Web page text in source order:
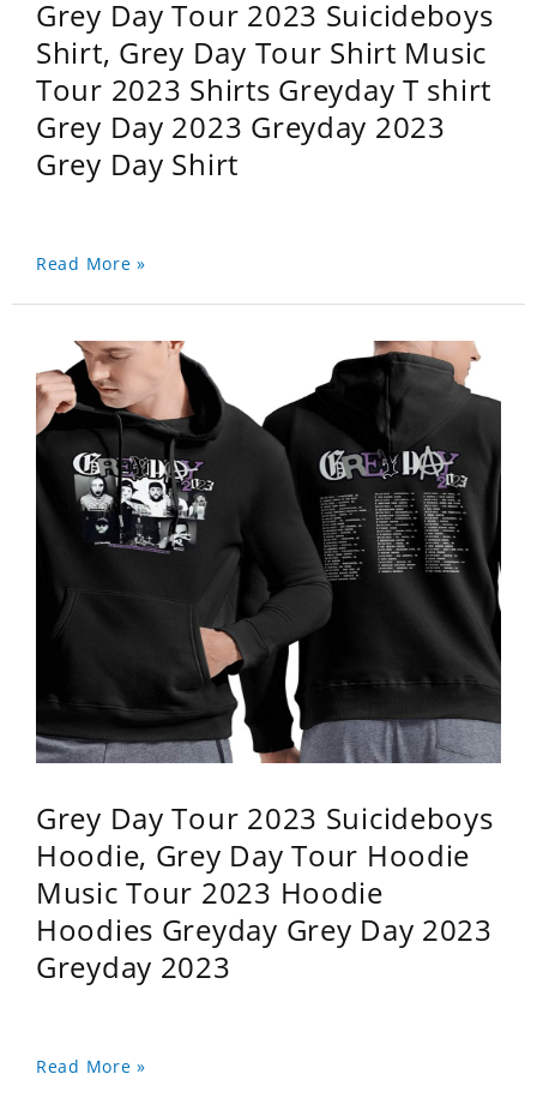
Grey Day Tour 2023 Suicideboys
Shirt, Grey Day Tour Shirt Music
Tour 2023 Shirts Greyday T shirt
Grey Day 2023 Greyday 2023
Grey Day Shirt
Read More »
Grey Day Tour 2023 Suicideboys
Hoodie, Grey Day Tour Hoodie
Music Tour 2023 Hoodie
Hoodies Greyday Grey Day 2023
Greyday 2023
Read More »